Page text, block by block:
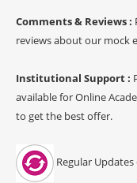
Comments & Reviews :
reviews about our mock
Institutional Support :
available for Online
to get the best offer.
Regular